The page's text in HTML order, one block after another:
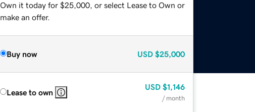
Own it today for $25,000, or select Lease to Own or
make an offer.
Buy now USD $25,000
Lease to own
USD $1,146
/ month